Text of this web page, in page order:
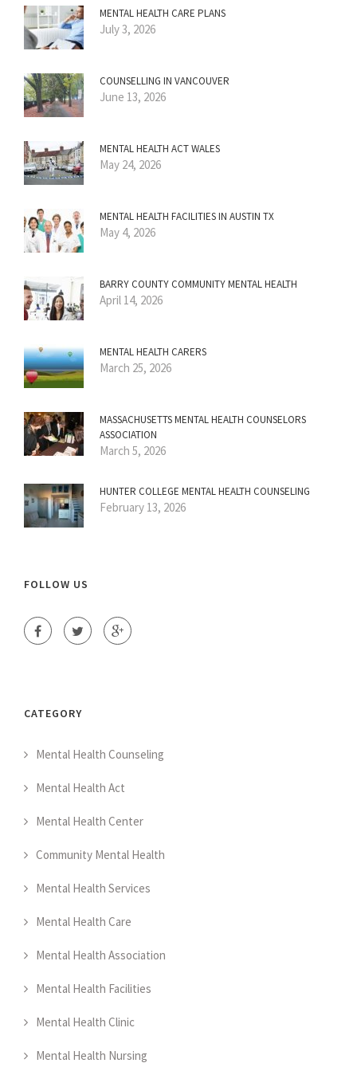
MENTAL HEALTH CARE PLANS
July 3, 2026
COUNSELLING IN VANCOUVER
June 13, 2026
MENTAL HEALTH ACT WALES
May 24, 2026
MENTAL HEALTH FACILITIES IN AUSTIN TX
May 4, 2026
BARRY COUNTY COMMUNITY MENTAL HEALTH
April 14, 2026
MENTAL HEALTH CARERS
March 25, 2026
MASSACHUSETTS MENTAL HEALTH COUNSELORS
ASSOCIATION
March 5, 2026
HUNTER COLLEGE MENTAL HEALTH COUNSELING
February 13, 2026
FOLLOW US
CATEGORY
Mental Health Counseling
Mental Health Act
Mental Health Center
Community Mental Health
Mental Health Services
Mental Health Care
Mental Health Association
Mental Health Facilities
Mental Health Clinic
Mental Health Nursing